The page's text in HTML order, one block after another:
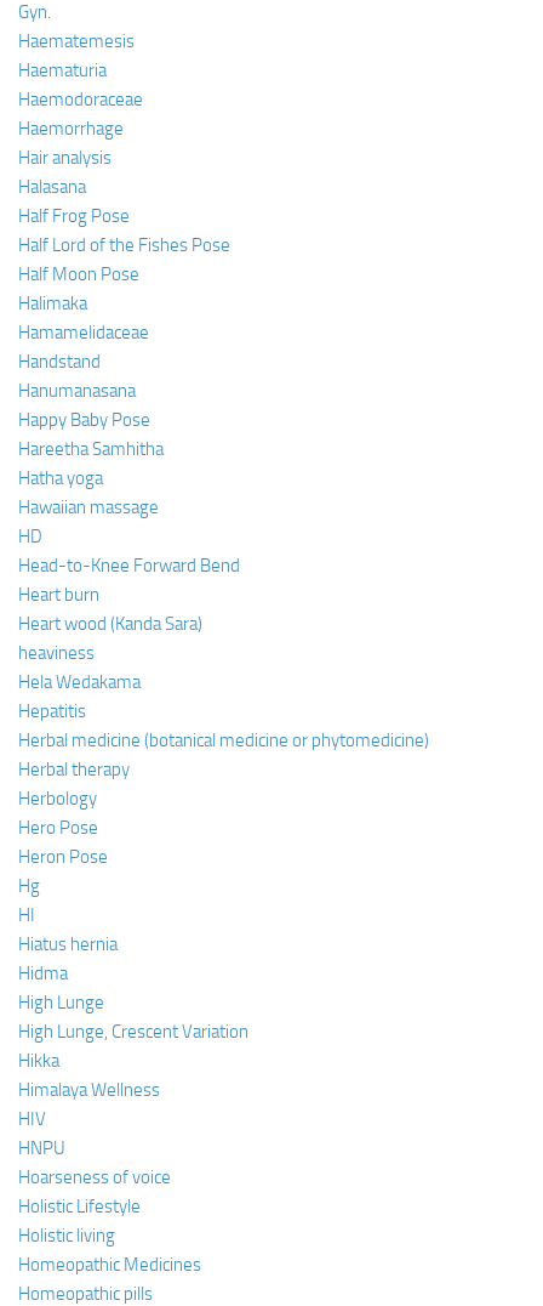
Gyn.
Haematemesis
Haematuria
Haemodoraceae
Haemorrhage
Hair analysis
Halasana
Half Frog Pose
Half Lord of the Fishes Pose
Half Moon Pose
Halimaka
Hamamelidaceae
Handstand
Hanumanasana
Happy Baby Pose
Hareetha Samhitha
Hatha yoga
Hawaiian massage
HD
Head-to-Knee Forward Bend
Heart burn
Heart wood (Kanda Sara)
heaviness
Hela Wedakama
Hepatitis
Herbal medicine (botanical medicine or phytomedicine)
Herbal therapy
Herbology
Hero Pose
Heron Pose
Hg
HI
Hiatus hernia
Hidma
High Lunge
High Lunge, Crescent Variation
Hikka
Himalaya Wellness
HIV
HNPU
Hoarseness of voice
Holistic Lifestyle
Holistic living
Homeopathic Medicines
Homeopathic pills